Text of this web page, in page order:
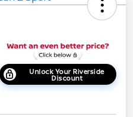
Unlock Your Riverside
Discount